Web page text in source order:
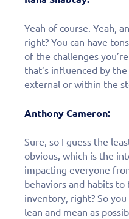
Yeah of course. Yeah,
right? You can have
of the challenges
that’s influenced by
external or within the
Anthony Cameron:
Sure, so I guess the
obvious, which is the
impacting everyone
behaviors and habits
inventory, right? So
lean and mean as